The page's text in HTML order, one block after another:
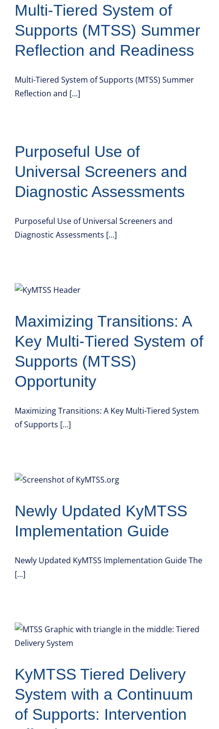
Multi-Tiered System of
Supports (MTSS) Summer
Reflection and Readiness
Multi-Tiered System of Supports (MTSS) Summer
Reflection and [...]
Purposeful Use of
Universal Screeners and
Diagnostic Assessments
Purposeful Use of Universal Screeners and
Diagnostic Assessments [...]
Maximizing Transitions: A
Key Multi-Tiered System of
Supports (MTSS)
Opportunity
Maximizing Transitions: A Key Multi-Tiered System
of Supports [...]
Newly Updated KyMTSS
Implementation Guide
Newly Updated KyMTSS Implementation Guide The
[...]
KyMTSS Tiered Delivery
System with a Continuum
of Supports: Intervention